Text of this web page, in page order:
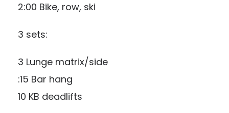
2:00 Bike, row, ski
3 sets:
3 Lunge matrix/side
:15 Bar hang
10 KB deadlifts